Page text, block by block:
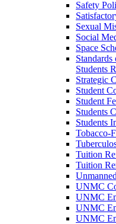
Safety
Sexual
Social
Space
Students
Strategic
Student
Student
Students
Students
Tobacco-​
Tuition
Tuition
UNMC
UNMC
UNMC
UNMC